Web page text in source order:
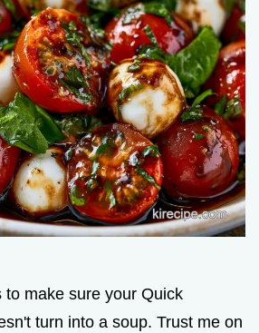
to make sure your Quick
turn into a soup. Trust me on